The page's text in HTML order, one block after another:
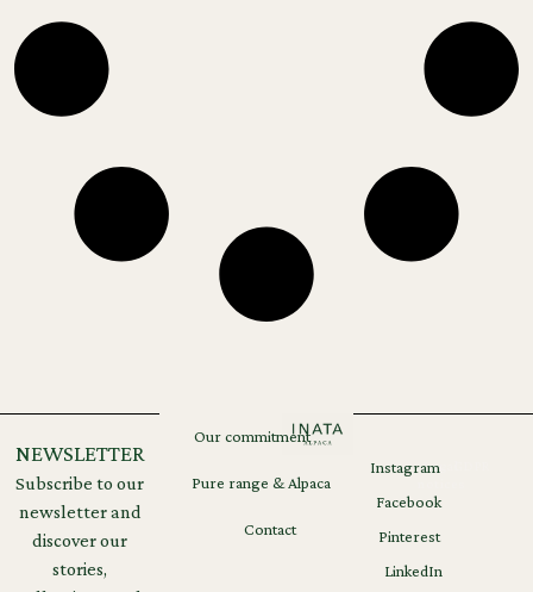
NEWSLETTER
Subscribe to our
newsletter and
discover our
stories,
Our commitment
Pure range & Alpaca
Contact
Instagram
Facebook
Pinterest
LinkedIn
Legal